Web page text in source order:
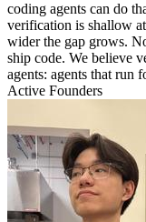
coding agents can do
verification is shallow
wider the gap grows.
ship code. We believe
agents: agents that run
Active Founders